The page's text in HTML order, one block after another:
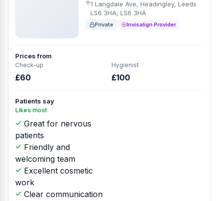
1 Langdale Ave, Headingley, Leeds
LS6 3HA, LS6 3HA
Private Invisalign Provider
Prices from
Check-up
£60
Hygienist
£100
Patients say
Likes most
Great for nervous
patients
Friendly and
welcoming team
Excellent cosmetic
work
Clear communication